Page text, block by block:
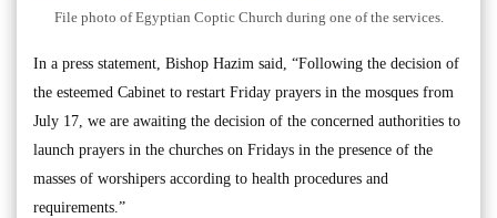
File photo of Egyptian Coptic Church during one of the services.
In a press statement, Bishop Hazim said, “Following the decision of
the esteemed Cabinet to restart Friday prayers in the mosques from
July 17, we are awaiting the decision of the concerned authorities to
launch prayers in the churches on Fridays in the presence of the
masses of worshipers according to health procedures and
requirements.”